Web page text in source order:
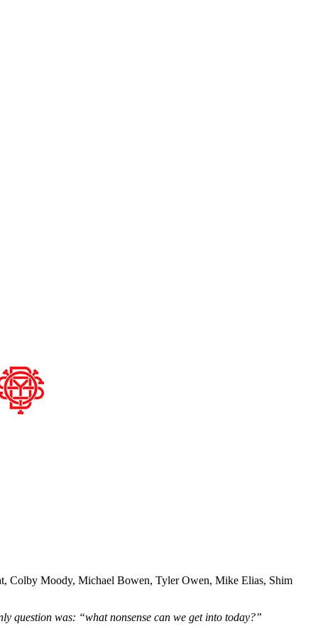
Colby Moody, Michael Bowen, Tyler Owen, Mike Elias, Shim
question was: “what nonsense can we get into today?”